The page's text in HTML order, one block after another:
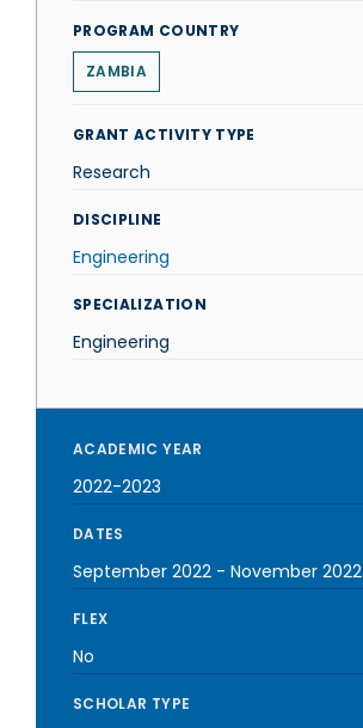
PROGRAM COUNTRY
ZAMBIA
GRANT ACTIVITY TYPE
Research
DISCIPLINE
Engineering
SPECIALIZATION
Engineering
ACADEMIC YEAR
2022-2023
DATES
September 2022 - November 2022
FLEX
No
SCHOLAR TYPE